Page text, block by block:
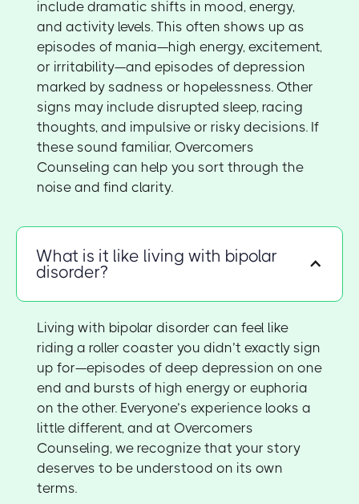
include dramatic shifts in mood, energy,
and activity levels. This often shows up as
episodes of mania—high energy, excitement,
or irritability—and episodes of depression
marked by sadness or hopelessness. Other
signs may include disrupted sleep, racing
thoughts, and impulsive or risky decisions. If
these sound familiar, Overcomers
Counseling can help you sort through the
noise and find clarity.
What is it like living with bipolar
disorder?
Living with bipolar disorder can feel like
riding a roller coaster you didn’t exactly sign
up for—episodes of deep depression on one
end and bursts of high energy or euphoria
on the other. Everyone’s experience looks a
little different, and at Overcomers
Counseling, we recognize that your story
deserves to be understood on its own
terms.